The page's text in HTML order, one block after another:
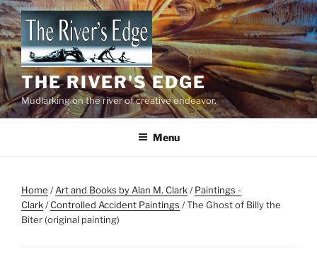
Skip
to
content
THE RIVER'S EDGE
Mudlarking on the river of creative endeavor.
Menu
Home /Art and Books by Alan M. Clark/Paintings -
Clark/Controlled Accident Paintings / The Ghost of Billy the
Biter (original painting)